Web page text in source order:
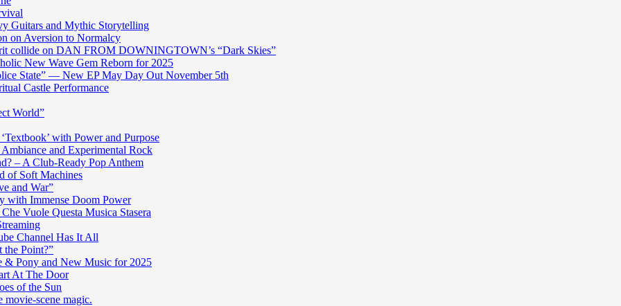
Guitars and Mythic Storytelling
on Aversion to Normalcy
collide on DAN FROM DOWNINGTOWN’s “Dark Skies”
New Wave Gem Reborn for 2025
State” — New EP May Day Out November 5th
Castle Performance
World”
with Power and Purpose
and Experimental Rock
– A Club-Ready Pop Anthem
of Soft Machines
and War”
with Immense Doom Power
Vuole Questa Musica Stasera
Channel Has It All
the Point?”
& Pony and New Music for 2025
At The Door
of the Sun
scene magic.